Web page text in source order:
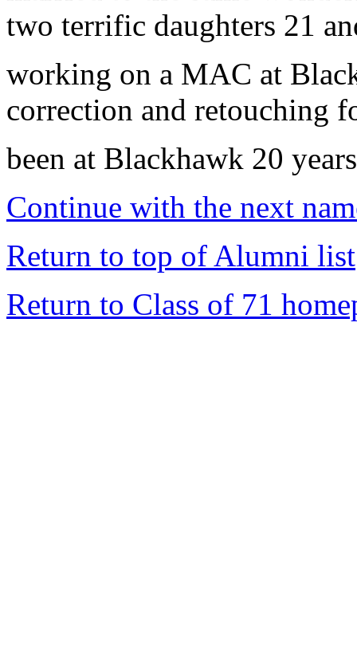
two terrific daughters 21
working on a MAC at
correction and retouching
been at Blackhawk 20 years
Continue with the next
Return to top of Alumni list
Return to Class of 71